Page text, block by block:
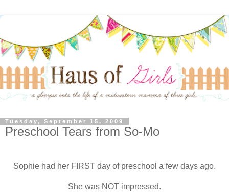
Tuesday, September 15, 2009
Preschool Tears from So-Mo
Sophie had her FIRST day of preschool a few days ago.
She was NOT impressed.